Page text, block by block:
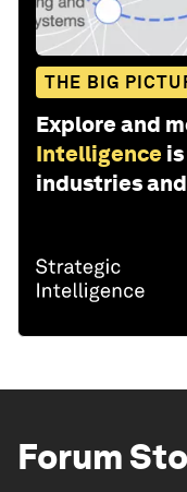
THE BIG
Explore and
Intelligence
industries
Forum